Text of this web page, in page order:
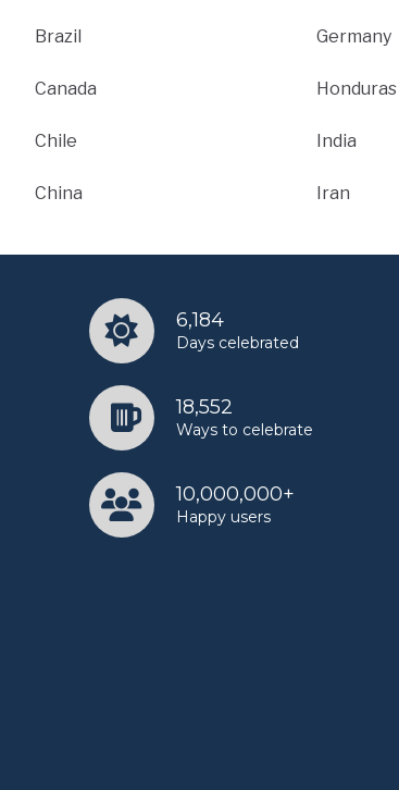
Brazil
Canada
Chile
China
Germany
Honduras
India
Iran
6,184
Days celebrated
18,552
Ways to celebrate
10,000,000+
Happy users